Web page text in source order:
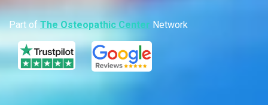
Part of The Osteopathic Center Network